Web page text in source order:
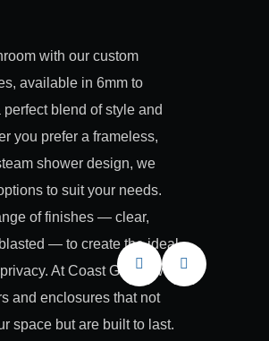
with our custom
available in 6mm to
blend of style and
you prefer a frameless,
shower design, we
to suit your needs.
of finishes — clear,
— to create the ideal
At Coast Glass, we
and enclosures that not
space but are built to last.